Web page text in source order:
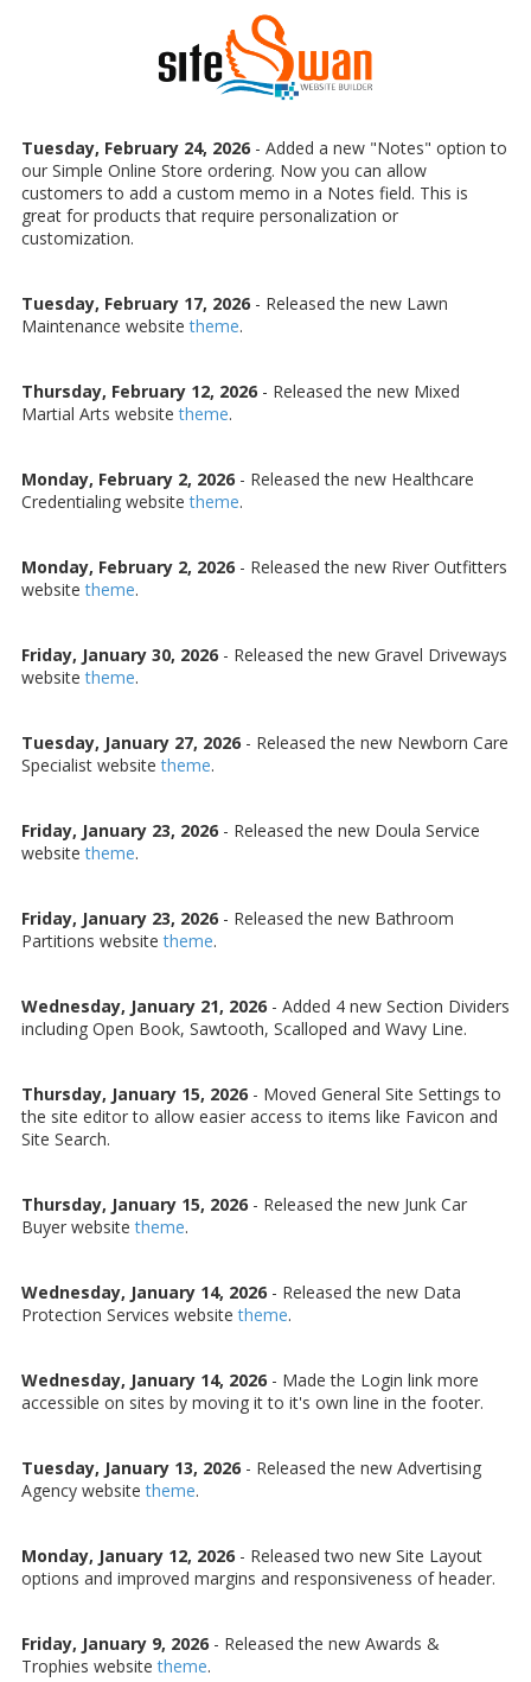
Tuesday, February 24, 2026 - Added a new "Notes" option to
our Simple Online Store ordering. Now you can allow
customers to add a custom memo in a Notes field. This is
great for products that require personalization or
customization.
Tuesday, February 17, 2026 - Released the new Lawn
Maintenance website theme.
Thursday, February 12, 2026 - Released the new Mixed
Martial Arts website theme.
Monday, February 2, 2026 - Released the new Healthcare
Credentialing website theme.
Monday, February 2, 2026 - Released the new River Outfitters
website theme.
Friday, January 30, 2026 - Released the new Gravel Driveways
website theme.
Tuesday, January 27, 2026 - Released the new Newborn Care
Specialist website theme.
Friday, January 23, 2026 - Released the new Doula Service
website theme.
Friday, January 23, 2026 - Released the new Bathroom
Partitions website theme.
Wednesday, January 21, 2026 - Added 4 new Section Dividers
including Open Book, Sawtooth, Scalloped and Wavy Line.
Thursday, January 15, 2026 - Moved General Site Settings to
the site editor to allow easier access to items like Favicon and
Site Search.
Thursday, January 15, 2026 - Released the new Junk Car
Buyer website theme.
Wednesday, January 14, 2026 - Released the new Data
Protection Services website theme.
Wednesday, January 14, 2026 - Made the Login link more
accessible on sites by moving it to it's own line in the footer.
Tuesday, January 13, 2026 - Released the new Advertising
Agency website theme.
Monday, January 12, 2026 - Released two new Site Layout
options and improved margins and responsiveness of header.
Friday, January 9, 2026 - Released the new Awards &
Trophies website theme.